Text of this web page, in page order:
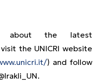
about the latest
the UNICRI website
) and follow